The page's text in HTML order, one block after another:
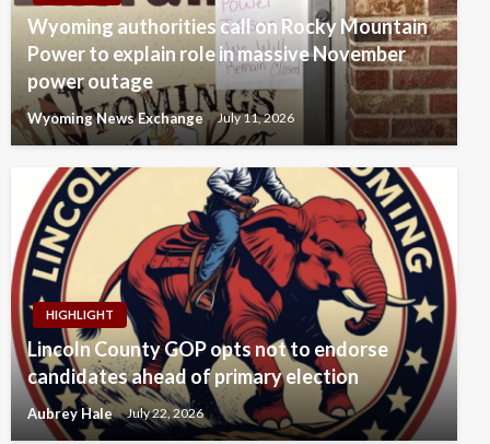
Wyoming authorities call on Rocky Mountain
Power to explain role in massive November
power outage
Wyoming News Exchange July 11, 2026
HIGHLIGHT
Lincoln County GOP opts not to endorse
candidates ahead of primary election
Aubrey Hale July 22, 2026